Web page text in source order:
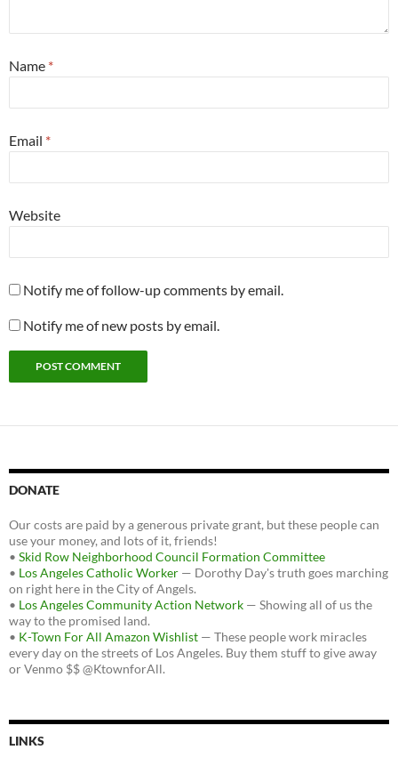
Name *
Email *
Website
Notify me of follow-up comments by email.
Notify me of new posts by email.
DONATE
Our costs are paid by a generous private grant, but these people can
use your money, and lots of it, friends!
• Skid Row Neighborhood Council Formation Committee
• Los Angeles Catholic Worker — Dorothy Day's truth goes marching
on right here in the City of Angels.
• Los Angeles Community Action Network — Showing all of us the
way to the promised land.
• K-Town For All Amazon Wishlist — These people work miracles
every day on the streets of Los Angeles. Buy them stuff to give away
or Venmo $$ @KtownforAll.
LINKS